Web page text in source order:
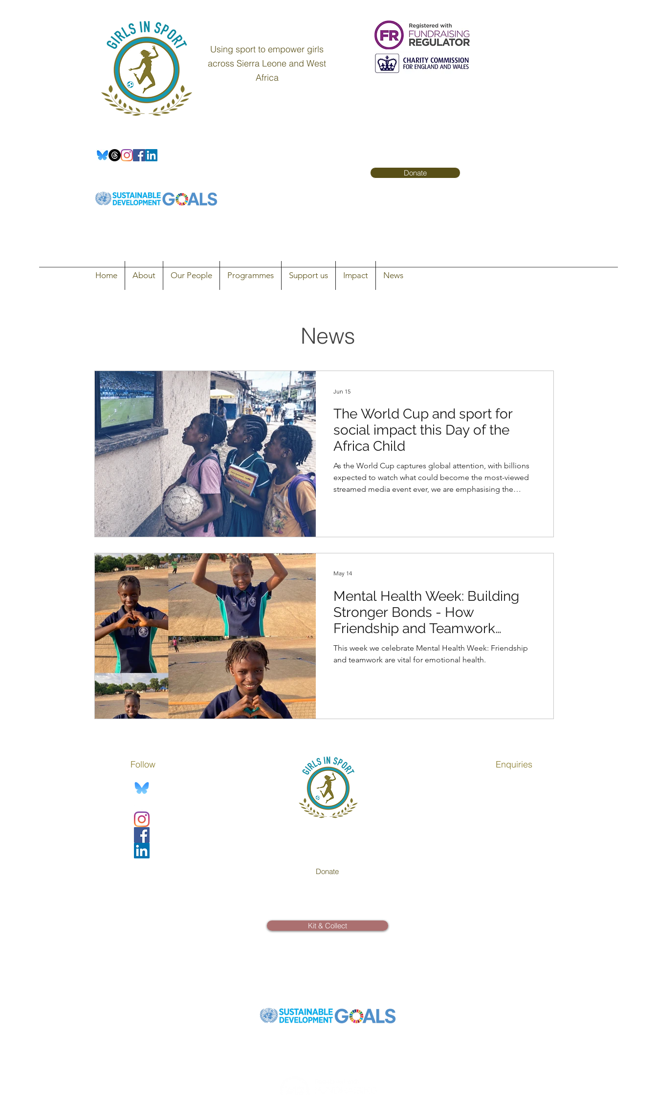
Using sport to empower girls
across Sierra Leone and West
Africa
Donate
Home About Our People Programmes Support us Impact News
News
The World Cup and sport for
social impact this Day of the
Africa Child
As the World Cup captures global attention, with billions
expected to watch what could become the most-viewed
streamed media event ever, we are emphasising the
Jun 15
Mental Health Week: Building
Stronger Bonds - How
Friendship and Teamwork
Promote Mental Health in Girls
Sports
This week we celebrate Mental Health Week: Friendship
and teamwork are vital for emotional health.
May 14
Follow
Donate
Enquiries
Kit & Collect